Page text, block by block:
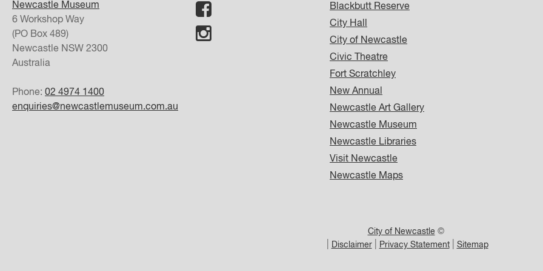
Newcastle Museum
6 Workshop Way
(PO Box 489)
Newcastle NSW 2300
Australia
Phone: 02 4974 1400
enquiries@newcastlemuseum.com.au
Blackbutt Reserve
City Hall
City of Newcastle
Civic Theatre
Fort Scratchley
New Annual
Newcastle Art Gallery
Newcastle Museum
Newcastle Libraries
Visit Newcastle
Newcastle Maps
City of Newcastle ©
Disclaimer| Privacy Statement| Sitemap